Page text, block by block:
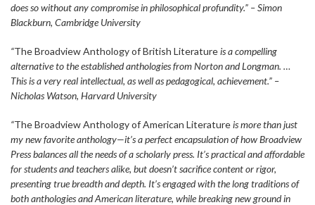
does so without any compromise in philosophical profundity.” – Simon
Blackburn, Cambridge University
“The Broadview Anthology of British Literatureis a compelling
alternative to the established anthologies from Norton and Longman. …
This is a very real intellectual, as well as pedagogical, achievement.” –
Nicholas Watson, Harvard University
“The Broadview Anthology of American Literatureis more than just
my new favorite anthology—it’s a perfect encapsulation of how Broadview
Press balances all the needs of a scholarly press. It’s practical and affordable
for students and teachers alike, but doesn’t sacrifice content or rigor,
presenting true breadth and depth. It’s engaged with the long traditions of
both anthologies and American literature, while breaking new ground in